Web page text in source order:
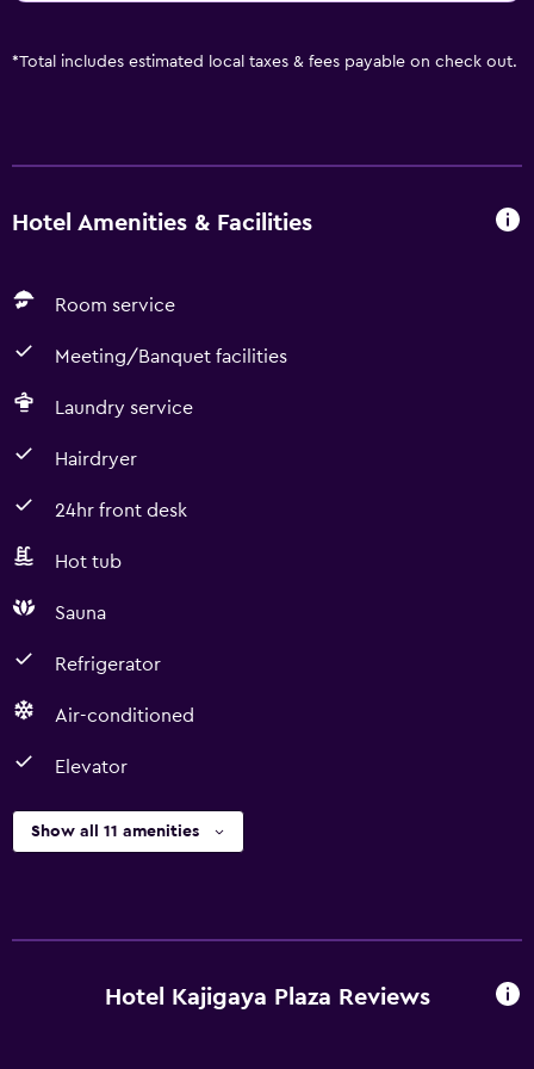
*Total includes estimated local taxes & fees payable on check out.
Hotel Amenities & Facilities
Room service
Meeting/Banquet facilities
Laundry service
Hairdryer
24hr front desk
Hot tub
Sauna
Refrigerator
Air-conditioned
Elevator
Show all 11 amenities
Hotel Kajigaya Plaza Reviews